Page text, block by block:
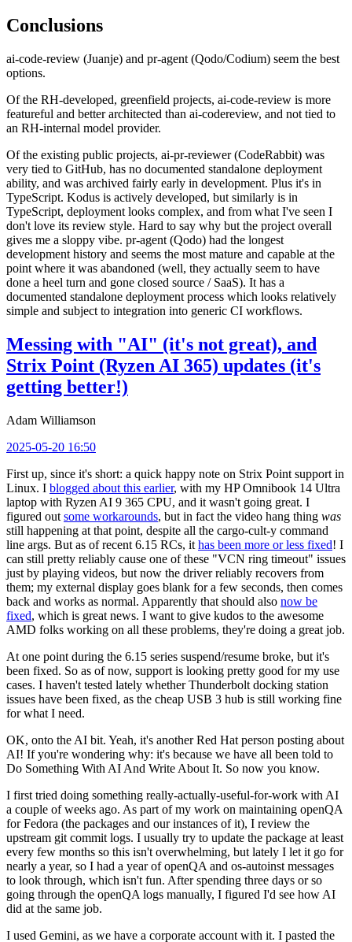
Conclusions
ai-code-review (Juanje) and pr-agent (Qodo/Codium) seem the best
options.
Of the RH-developed, greenfield projects, ai-code-review is more
featureful and better architected than ai-codereview, and not tied to
an RH-internal model provider.
Of the existing public projects, ai-pr-reviewer (CodeRabbit) was
very tied to GitHub, has no documented standalone deployment
ability, and was archived fairly early in development. Plus it's in
TypeScript. Kodus is actively developed, but similarly is in
TypeScript, deployment looks complex, and from what I've seen I
don't love its review style. Hard to say why but the project overall
gives me a sloppy vibe. pr-agent (Qodo) had the longest
development history and seems the most mature and capable at the
point where it was abandoned (well, they actually seem to have
done a heel turn and gone closed source / SaaS). It has a
documented standalone deployment process which looks relatively
simple and subject to integration into generic CI workflows.
Messing with "AI" (it's not great), and
Strix Point (Ryzen AI 365) updates (it's
getting better!)
Adam Williamson
2025-05-20 16:50
First up, since it's short: a quick happy note on Strix Point support in
Linux. I blogged about this earlier, with my HP Omnibook 14 Ultra
laptop with Ryzen AI 9 365 CPU, and it wasn't going great. I
figured out some workarounds, but in fact the video hang thing was
still happening at that point, despite all the cargo-cult-y command
line args. But as of recent 6.15 RCs, it has been more or less fixed! I
can still pretty reliably cause one of these "VCN ring timeout" issues
just by playing videos, but now the driver reliably recovers from
them; my external display goes blank for a few seconds, then comes
back and works as normal. Apparently that should also now be
fixed, which is great news. I want to give kudos to the awesome
AMD folks working on all these problems, they're doing a great job.
At one point during the 6.15 series suspend/resume broke, but it's
been fixed. So as of now, support is looking pretty good for my use
cases. I haven't tested lately whether Thunderbolt docking station
issues have been fixed, as the cheap USB 3 hub is still working fine
for what I need.
OK, onto the AI bit. Yeah, it's another Red Hat person posting about
AI! If you're wondering why: it's because we have all been told to
Do Something With AI And Write About It. So now you know.
I first tried doing something really-actually-useful-for-work with AI
a couple of weeks ago. As part of my work on maintaining openQA
for Fedora (the packages and our instances of it), I review the
upstream git commit logs. I usually try to update the package at least
every few months so this isn't overwhelming, but lately I let it go for
nearly a year, so I had a year of openQA and os-autoinst messages
to look through, which isn't fun. After spending three days or so
going through the openQA logs manually, I figured I'd see how AI
did at the same job.
I used Gemini, as we have a corporate account with it. I pasted the